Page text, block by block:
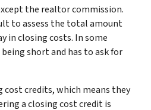
the realtor commission.
to assess the total amount
in closing costs. In some
being short and has to ask for
cost credits, which means they
a closing cost credit is